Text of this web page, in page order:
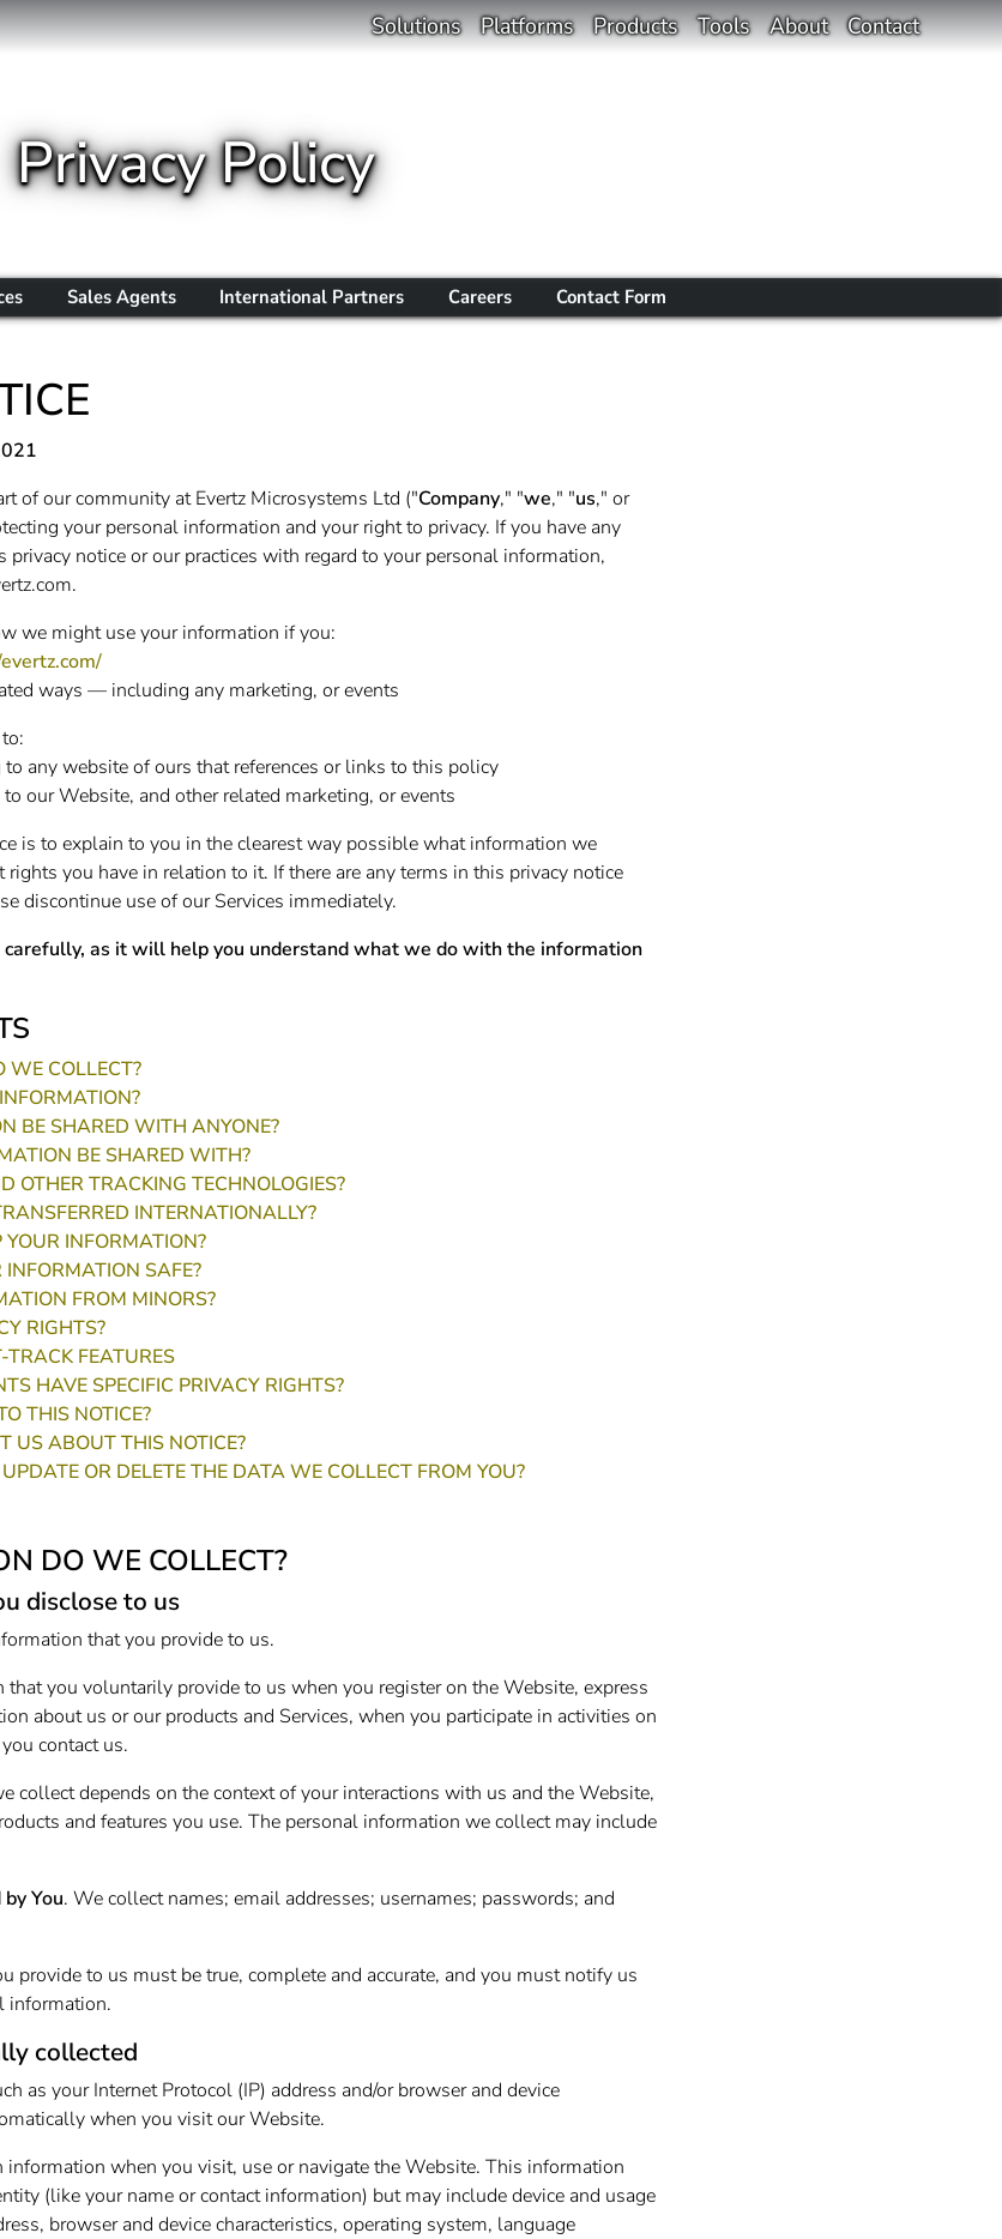
Solutions Platforms Products Tools About Contact
Privacy Policy
Sales Agents International Partners Careers Contact Form
of our community at Evertz Microsystems Ltd ("Company," "we," "us," or
your personal information and your right to privacy. If you have any
privacy notice or our practices with regard to your personal information,
.
we might use your information if you:
ways — including any marketing, or events
to any website of ours that references or links to this policy
to our Website, and other related marketing, or events
is to explain to you in the clearest way possible what information we
you have in relation to it. If there are any terms in this privacy notice
discontinue use of our Services immediately.
carefully, as it will help you understand what we do with the information
COLLECT?
BE SHARED WITH ANYONE?
BE SHARED WITH?
OTHER TRACKING TECHNOLOGIES?
INTERNATIONALLY?
INFORMATION?
SAFE?
FROM MINORS?
RIGHTS?
FEATURES
HAVE SPECIFIC PRIVACY RIGHTS?
THIS NOTICE?
US ABOUT THIS NOTICE?
OR DELETE THE DATA WE COLLECT FROM YOU?
DO WE COLLECT?
disclose to us
that you provide to us.
you voluntarily provide to us when you register on the Website, express
about us or our products and Services, when you participate in activities on
contact us.
collect depends on the context of your interactions with us and the Website,
and features you use. The personal information we collect may include
You. We collect names; email addresses; usernames; passwords; and
provide to us must be true, complete and accurate, and you must notify us
information.
collected
as your Internet Protocol (IP) address and/or browser and device
when you visit our Website.
when you visit, use or navigate the Website. This information
(like your name or contact information) but may include device and usage
browser and device characteristics, operating system, language